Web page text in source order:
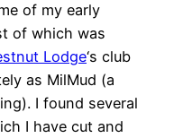
of my early
of which was
Lodge‘s club
as MilMud (a
I found several
I have cut and